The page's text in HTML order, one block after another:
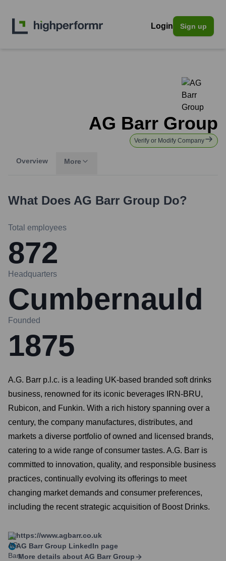
Login Sign up
AG Barr Group
Verify or Modify Company
Overview More
What Does AG Barr Group Do?
Total employees
872
Headquarters
Cumbernauld
Founded
1875
A.G. Barr p.l.c. is a leading UK-based branded soft drinks
business, renowned for its iconic beverages IRN-BRU,
Rubicon, and Funkin. With a rich history spanning over a
century, the company manufactures, distributes, and
markets a diverse portfolio of owned and licensed brands,
catering to a wide range of consumer tastes. A.G. Barr is
committed to innovation, quality, and responsible business
practices, continually evolving its offerings to meet
changing market demands and consumer preferences,
including the recent strategic acquisition of Boost Drinks.
https://www.agbarr.co.uk
AG Barr Group LinkedIn page
More details about AG Barr Group